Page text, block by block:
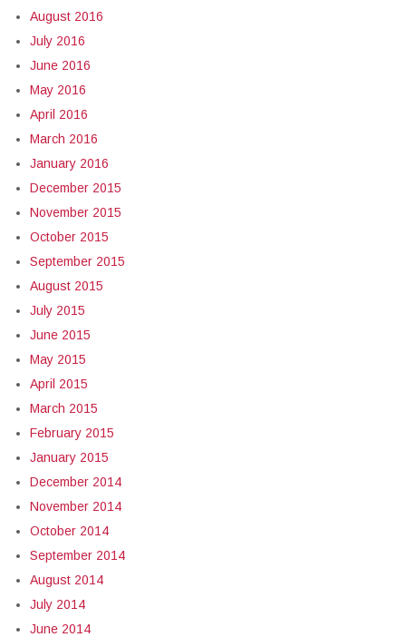
August 2016
July 2016
June 2016
May 2016
April 2016
March 2016
January 2016
December 2015
November 2015
October 2015
September 2015
August 2015
July 2015
June 2015
May 2015
April 2015
March 2015
February 2015
January 2015
December 2014
November 2014
October 2014
September 2014
August 2014
July 2014
June 2014